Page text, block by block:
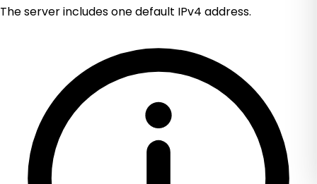
The server includes one default IPv4 address.